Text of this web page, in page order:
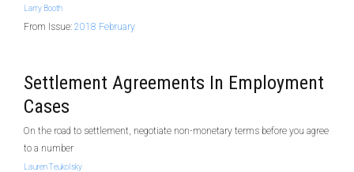
Larry Booth
From Issue: 2018 February
Settlement Agreements In Employment
Cases
On the road to settlement, negotiate non-monetary terms before you agree
to a number
Lauren Teukolsky